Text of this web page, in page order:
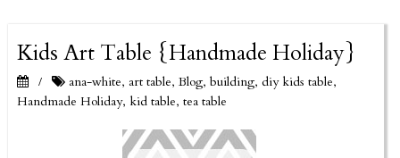
Kids Art Table {Handmade Holiday}
/ ana-white, art table, Blog, building, diy kids table,
Handmade Holiday, kid table, tea table